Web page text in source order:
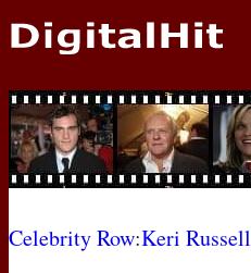
NEWS
PHOTOS
BIOS
Celebrity Row:Keri Russell